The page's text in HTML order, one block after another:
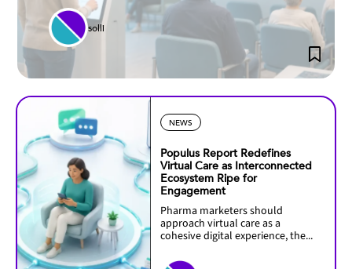
solli
NEWS
Populus Report Redefines
Virtual Care as Interconnected
Ecosystem Ripe for
Engagement
Pharma marketers should
approach virtual care as a
cohesive digital experience, the...